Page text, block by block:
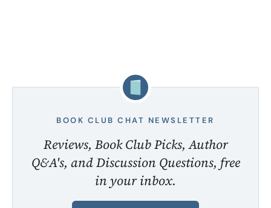
BOOK CLUB CHAT NEWSLETTER
Reviews, Book Club Picks, Author
Q&A's, and Discussion Questions, free
in your inbox.